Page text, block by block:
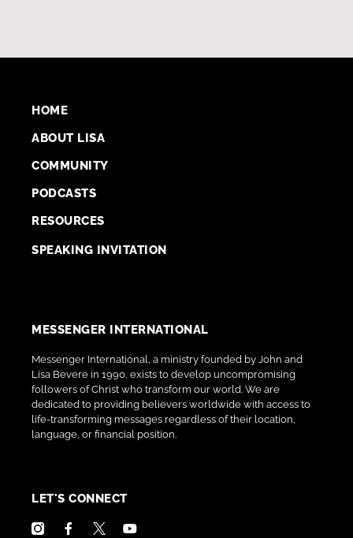
HOME
ABOUT LISA
COMMUNITY
PODCASTS
RESOURCES
SPEAKING INVITATION
MESSENGER INTERNATIONAL
Messenger International, a ministry founded by John and
Lisa Bevere in 1990, exists to develop uncompromising
followers of Christ who transform our world. We are
dedicated to providing believers worldwide with access to
life-transforming messages regardless of their location,
language, or financial position.
LET'S CONNECT